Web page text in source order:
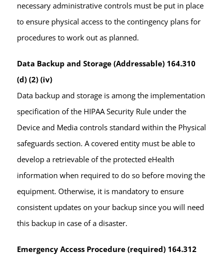
necessary administrative controls must be put in place
to ensure physical access to the contingency plans for
procedures to work out as planned.
Data Backup and Storage (Addressable) 164.310
(d) (2) (iv)
Data backup and storage is among the implementation
specification of the HIPAA Security Rule under the
Device and Media controls standard within the Physical
safeguards section. A covered entity must be able to
develop a retrievable of the protected eHealth
information when required to do so before moving the
equipment. Otherwise, it is mandatory to ensure
consistent updates on your backup since you will need
this backup in case of a disaster.
Emergency Access Procedure (required) 164.312